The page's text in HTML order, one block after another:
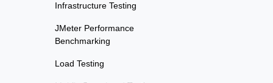
Infrastructure Testing
JMeter Performance
Benchmarking
Load Testing